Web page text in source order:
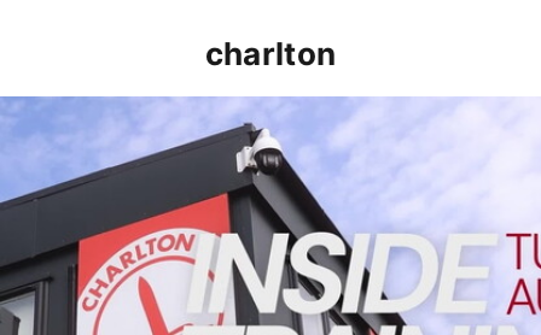
charlton
INSIDE TRAINING | Addicks prepare for Cheltenham